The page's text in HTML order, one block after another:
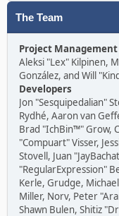
The Team
Project Management
Aleksi "Lex" Kilpinen,
González, and Will
Developers
Jon "Sesquipedalian"
Rydhé, Aaron van
Brad "IchBin™" Grow,
"Compuart" Visser,
Stovell, Juan
"RegularExpression"
Kerle, Grudge,
Miller, Norv, Peter
Shawn Bulen, Shitiz